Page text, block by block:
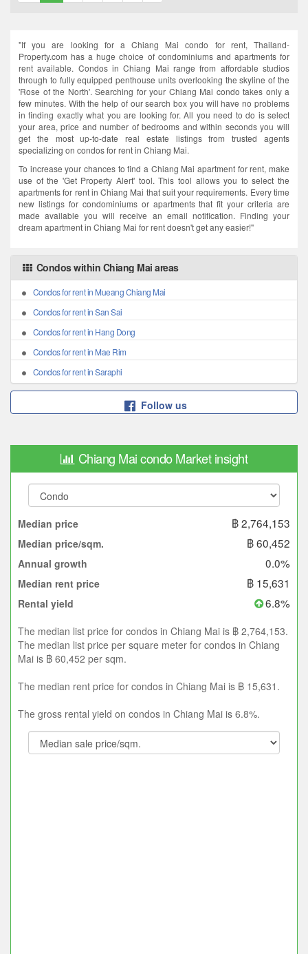
"If you are looking for a Chiang Mai condo for rent, Thailand-
Property.com has a huge choice of condominiums and apartments for
rent available. Condos in Chiang Mai range from affordable studios
through to fully equipped penthouse units overlooking the skyline of the
'Rose of the North'. Searching for your Chiang Mai condo takes only a
few minutes. With the help of our search box you will have no problems
in finding exactly what you are looking for. All you need to do is select
your area, price and number of bedrooms and within seconds you will
get the most up-to-date real estate listings from trusted agents
specializing on condos for rent in Chiang Mai.
To increase your chances to find a Chiang Mai apartment for rent, make
use of the 'Get Property Alert' tool. This tool allows you to select the
apartments for rent in Chiang Mai that suit your requirements. Every time
new listings for condominiums or apartments that fit your criteria are
made available you will receive an email notification. Finding your
dream apartment in Chiang Mai for rent doesn't get any easier!"
Condos within Chiang Mai areas
Condos for rent in Mueang Chiang Mai
Condos for rent in San Sai
Condos for rent in Hang Dong
Condos for rent in Mae Rim
Condos for rent in Saraphi
Follow us
Chiang Mai condo Market insight
Median price ฿ 2,764,153
Median price/sqm. ฿ 60,452
Annual growth 0.0%
Median rent price ฿ 15,631
Rental yield 6.8%
The median list price for condos in Chiang Mai is ฿ 2,764,153.
The median list price per square meter for condos in Chiang
Mai is ฿ 60,452 per sqm.
The median rent price for condos in Chiang Mai is ฿ 15,631.
The gross rental yield on condos in Chiang Mai is 6.8%.